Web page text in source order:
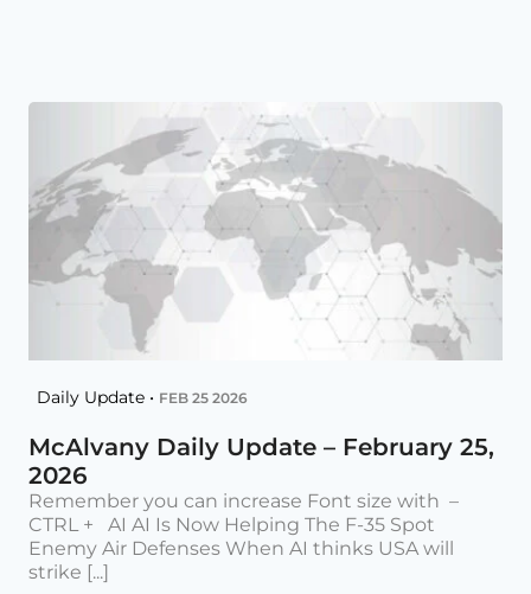
Daily Update • FEB 25 2026
McAlvany Daily Update – February 25,
2026
Remember you can increase Font size with –
CTRL + AI AI Is Now Helping The F-35 Spot
Enemy Air Defenses When AI thinks USA will
strike [...]